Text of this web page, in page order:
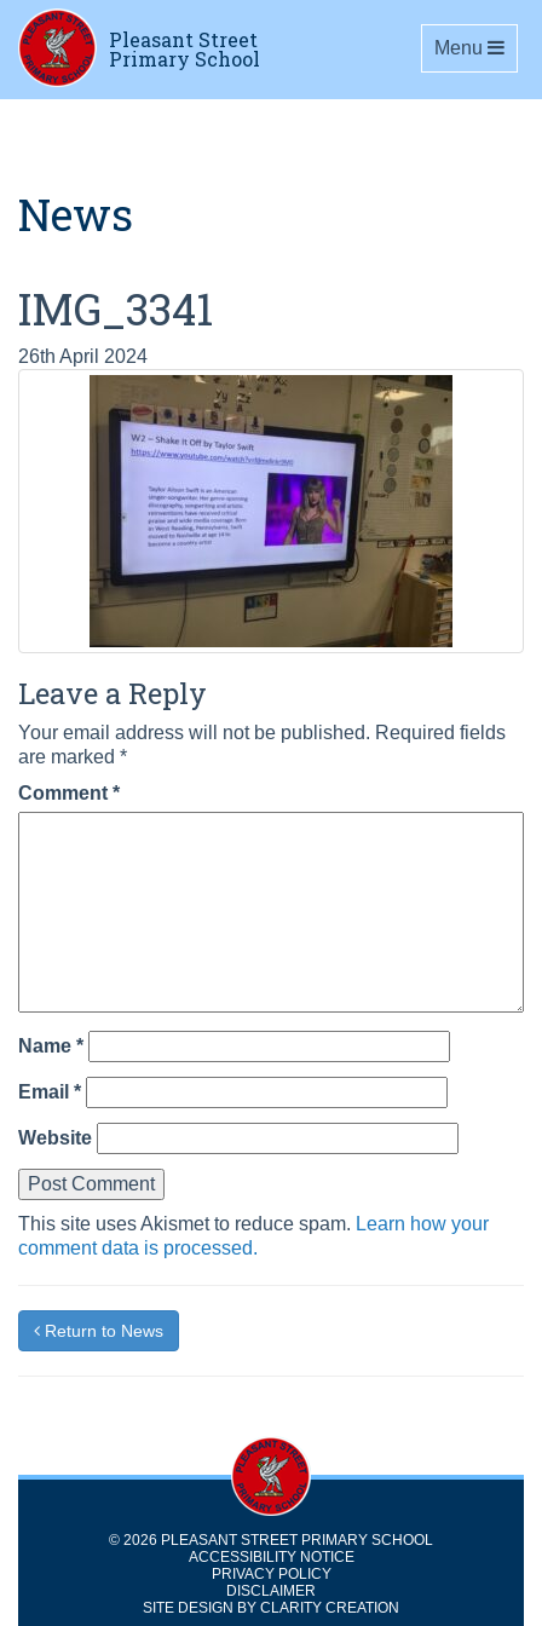
Pleasant Street
Primary School Toggle
Menu
News
IMG_3341
26th April 2024
Leave a Reply
Your email address will not be published. Required fields
are marked *
Comment *
Name *
Email *
Website
This site uses Akismet to reduce spam. Learn how your
comment data is processed.
Return to News
© 2026 PLEASANT STREET PRIMARY SCHOOL
ACCESSIBILITY NOTICE
PRIVACY POLICY
DISCLAIMER
SITE DESIGN BY CLARITY CREATION